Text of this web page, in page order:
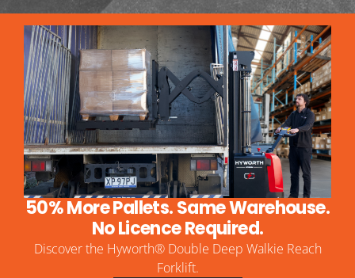
50% More Pallets. Same Warehouse.
No Licence Required.
Discover the Hyworth® Double Deep Walkie Reach
Forklift.